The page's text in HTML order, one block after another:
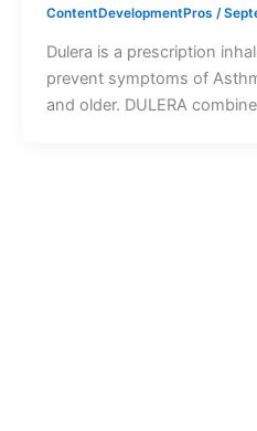
ContentDevelopmentPros /
Dulera is a prescription
prevent symptoms of
and older. DULERA